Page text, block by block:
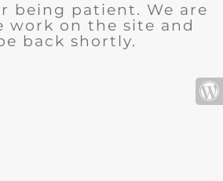
being patient. We are
work on the site and
back shortly.